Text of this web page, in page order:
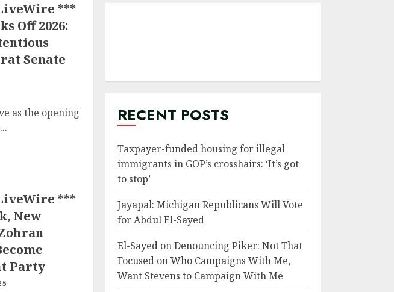
***
Off 2026:
Senate
as the opening
***
New
Party
RECENT POSTS
Taxpayer-funded housing for illegal
immigrants in GOP’s crosshairs: ‘It’s got
to stop’
Jayapal: Michigan Republicans Will Vote
for Abdul El-Sayed
El-Sayed on Denouncing Piker: Not That
Focused on Who Campaigns With Me,
Want Stevens to Campaign With Me